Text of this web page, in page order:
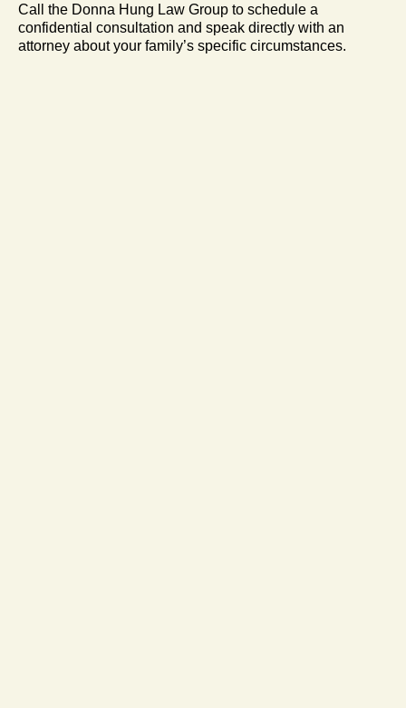
Call the Donna Hung Law Group to schedule a
confidential consultation and speak directly with an
attorney about your family’s specific circumstances.